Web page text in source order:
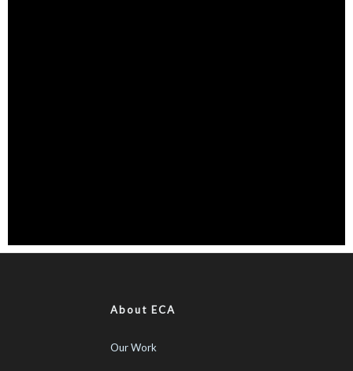
About ECA
Our Work